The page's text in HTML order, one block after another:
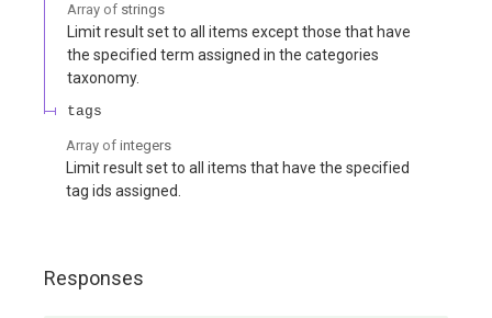
Array of strings
Limit result set to all items except those that have
the specified term assigned in the categories
taxonomy.
tags
Array of integers
Limit result set to all items that have the specified
tag ids assigned.
Responses